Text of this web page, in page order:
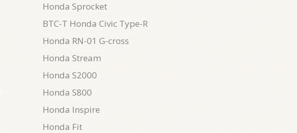
Honda Sprocket
BTC-T Honda Civic Type-R
Honda RN-01 G-cross
Honda Stream
Honda S2000
Honda S800
Honda Inspire
Honda Fit